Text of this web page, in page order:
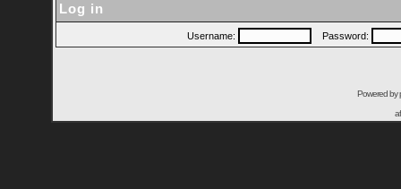
Log in
Username: Password:
Powered by